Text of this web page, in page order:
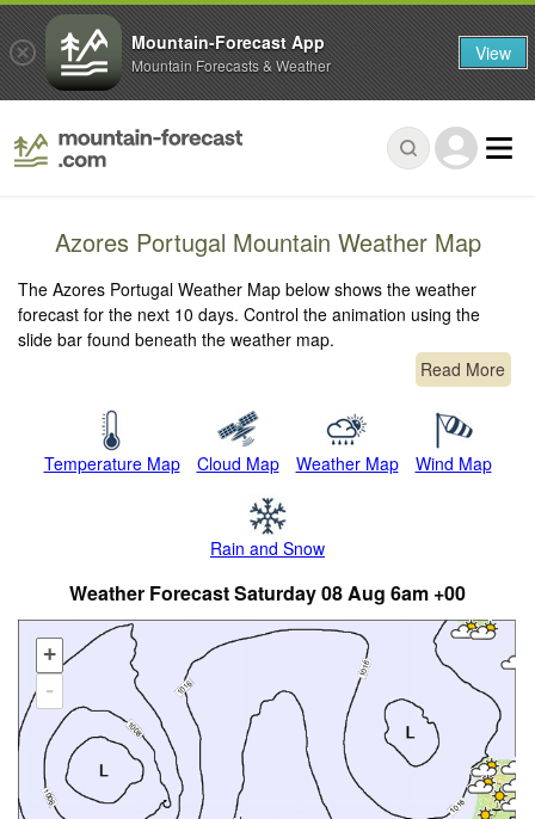
Azores Portugal Mountain Weather Map
The Azores Portugal Weather Map below shows the weather
forecast for the next 10 days. Control the animation using the
slide bar found beneath the weather map.
Read More
Temperature Map Cloud Map Weather Map Wind Map
Rain and Snow
Weather Forecast Saturday 08 Aug 6am +00
+
-
Mountain-Forecast App
Mountain Forecasts & Weather View